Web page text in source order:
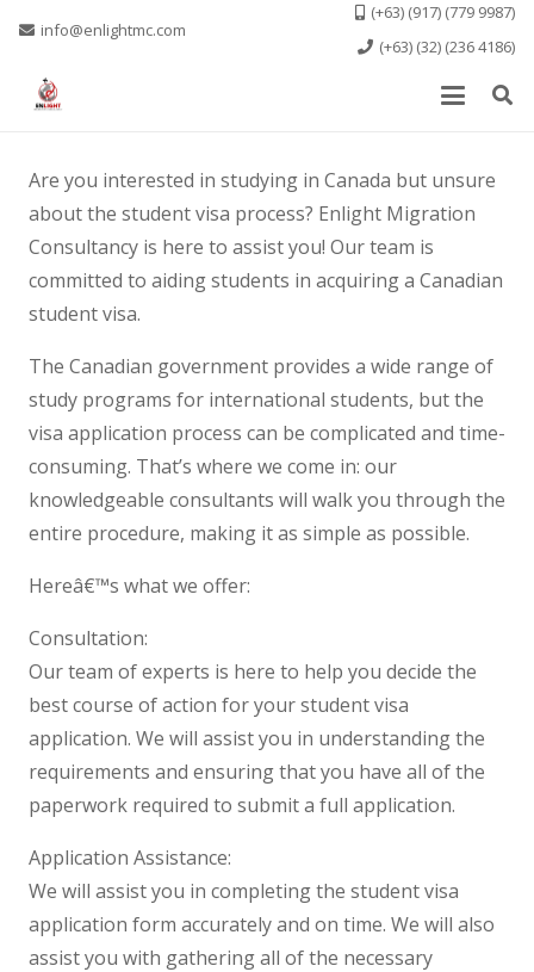
info@enlightmc.com
(+63) (917) (779 9987)
(+63) (32) (236 4186)
Are you interested in studying in Canada but unsure
about the student visa process? Enlight Migration
Consultancy is here to assist you! Our team is
committed to aiding students in acquiring a Canadian
student visa.
The Canadian government provides a wide range of
study programs for international students, but the
visa application process can be complicated and time-
consuming. That’s where we come in: our
knowledgeable consultants will walk you through the
entire procedure, making it as simple as possible.
Hereâ€™s what we offer:
Consultation:
Our team of experts is here to help you decide the
best course of action for your student visa
application. We will assist you in understanding the
requirements and ensuring that you have all of the
paperwork required to submit a full application.
Application Assistance:
We will assist you in completing the student visa
application form accurately and on time. We will also
assist you with gathering all of the necessary